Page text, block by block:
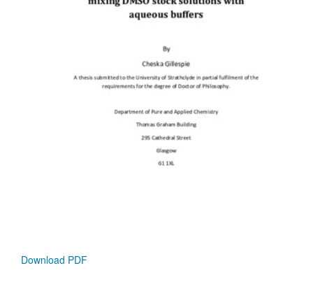
Download PDF